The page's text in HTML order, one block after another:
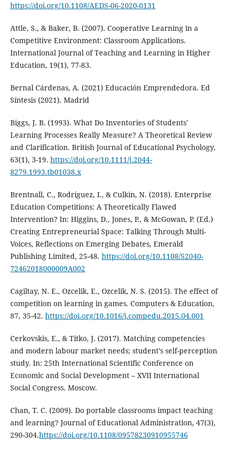
https://doi.org/10.1108/AEDS-06-2020-0131
Attle, S., & Baker, B. (2007). Cooperative Learning in a
Competitive Environment: Classroom Applications.
International Journal of Teaching and Learning in Higher
Education, 19(1), 77-83.
Bernal Cárdenas, A. (2021) Educación Emprendedora. Ed
Síntesis (2021). Madrid
Biggs, J. B. (1993). What Do Inventories of Students'
Learning Processes Really Measure? A Theoretical Review
and Clarification. British Journal of Educational Psychology,
63(1), 3-19. https://doi.org/10.1111/j.2044-
8279.1993.tb01038.x
Brentnall, C., Rodríguez, I., & Culkin, N. (2018). Enterprise
Education Competitions: A Theoretically Flawed
Intervention? In: Higgins, D., Jones, P., & McGowan, P. (Ed.)
Creating Entrepreneurial Space: Talking Through Multi-
Voices, Reflections on Emerging Debates, Emerald
Publishing Limited, 25-48. https://doi.org/10.1108/S2040-
72462018000009A002
Cagiltay, N. E., Ozcelik, E., Ozcelik, N. S. (2015). The effect of
competition on learning in games. Computers & Education,
87, 35-42. https://doi.org/10.1016/j.compedu.2015.04.001
Cerkovskis, E., & Titko, J. (2017). Matching competencies
and modern labour market needs; student’s self-perception
study. In: 25th International Scientific Conference on
Economic and Social Development – XVII International
Social Congress. Moscow.
Chan, T. C. (2009). Do portable classrooms impact teaching
and learning? Journal of Educational Administration, 47(3),
290-304.https://doi.org/10.1108/09578230910955746